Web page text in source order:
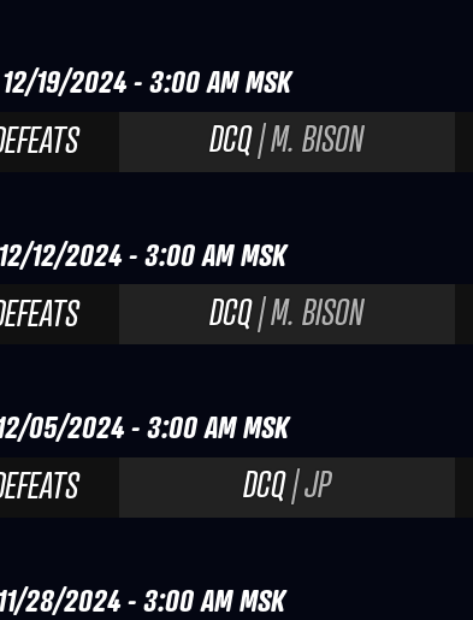
12/19/2024 - 3:00 AM MSK
DCQ| M. BISON
12/12/2024 - 3:00 AM MSK
DCQ| M. BISON
12/05/2024 - 3:00 AM MSK
DCQ| JP
11/28/2024 - 3:00 AM MSK